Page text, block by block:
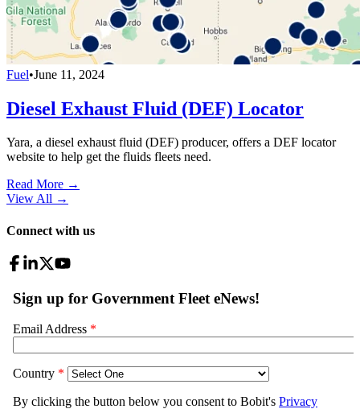
Fuel•June 11, 2024
Diesel Exhaust Fluid (DEF) Locator
Yara, a diesel exhaust fluid (DEF) producer, offers a DEF locator
website to help get the fluids fleets need.
Read More →
View All →
Connect with us